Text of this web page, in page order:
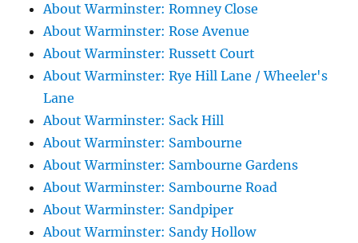
About Warminster: Romney Close
About Warminster: Rose Avenue
About Warminster: Russett Court
About Warminster: Rye Hill Lane / Wheeler's
Lane
About Warminster: Sack Hill
About Warminster: Sambourne
About Warminster: Sambourne Gardens
About Warminster: Sambourne Road
About Warminster: Sandpiper
About Warminster: Sandy Hollow